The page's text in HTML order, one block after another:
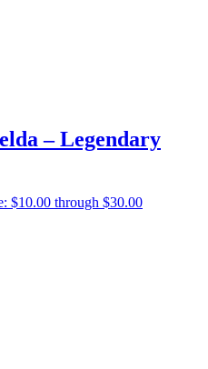
– Legendary
$10.00 through $30.00